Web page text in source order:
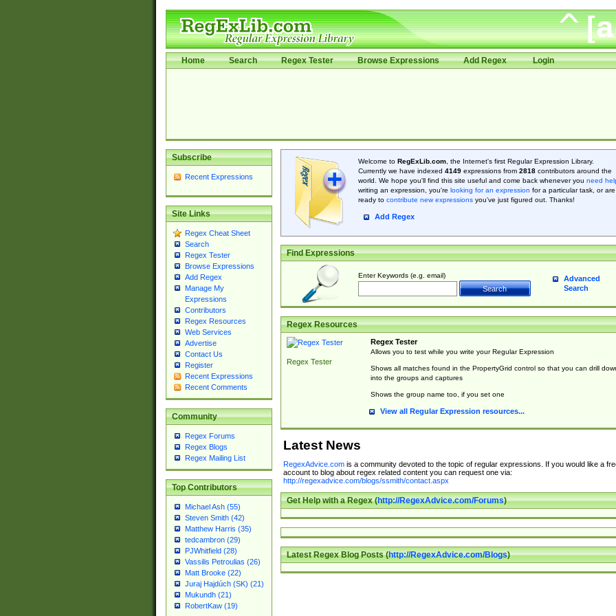
Home Search Regex Tester Browse Expressions Add Regex Login
Subscribe
Recent Expressions
Site Links
Regex Cheat Sheet
Search
Regex Tester
Browse Expressions
Add Regex
Manage My
Expressions
Contributors
Regex Resources
Web Services
Advertise
Contact Us
Register
Recent Expressions
Recent Comments
Community
Regex Forums
Regex Blogs
Regex Mailing List
Top Contributors
Michael Ash (55)
Steven Smith (42)
Matthew Harris (35)
tedcambron (29)
PJWhitfield (28)
Vassilis Petroulias (26)
Matt Brooke (22)
Juraj Hajdúch (SK) (21)
Mukundh (21)
RobertKaw (19)
Welcome to RegExLib.com, the Internet's first Regular Expression Library.
Currently we have indexed 4149expressions from 2818contributors around the
world. We hope you'll find this site useful and come back whenever you need
writing an expression, you're looking for an expression for a particular task, or are
ready to contribute new expressionsyou’ve just figured out. Thanks!
Add Regex
Find Expressions
Enter Keywords (e.g. email)
Advanced
Search
Regex Resources
Regex Tester
Regex Tester
Allows you to test while you write your Regular Expression
Shows all matches found in the PropertyGrid control so that you can drill
into the groups and captures
Shows the group name too, if you set one
View all Regular Expression resources...
Latest News
RegexAdvice.comis a community devoted to the topic of regular expressions. If you would like a
account to blog about regex related content you can request one via:
http://regexadvice.com/blogs/ssmith/contact.aspx
Get Help with a Regex (http://RegexAdvice.com/Forums)
Latest Regex Blog Posts (http://RegexAdvice.com/Blogs)